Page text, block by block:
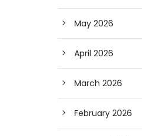
May 2026
April 2026
March 2026
February 2026